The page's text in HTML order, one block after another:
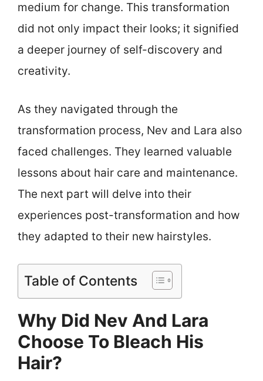
medium for change. This transformation
did not only impact their looks; it signified
a deeper journey of self-discovery and
creativity.
As they navigated through the
transformation process, Nev and Lara also
faced challenges. They learned valuable
lessons about hair care and maintenance.
The next part will delve into their
experiences post-transformation and how
they adapted to their new hairstyles.
Table of Contents
Why Did Nev And Lara
Choose To Bleach His
Hair?